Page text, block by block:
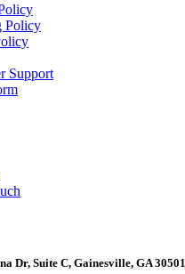
Policy
Support
Dr, Suite C, Gainesville, GA 30501